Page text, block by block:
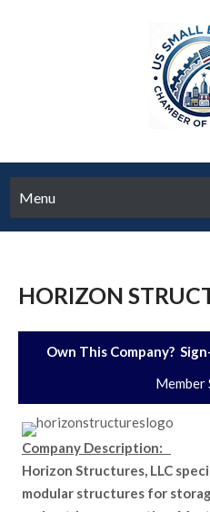
Menu
HORIZON
Own This Company?
Member
Company Description:
Horizon Structures, LLC
modular structures for